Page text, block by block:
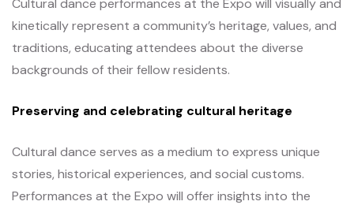
kinetically represent a community’s heritage, values, and
traditions, educating attendees about the diverse
backgrounds of their fellow residents.
Preserving and celebrating cultural heritage
Cultural dance serves as a medium to express unique
stories, historical experiences, and social customs.
Performances at the Expo will offer insights into the